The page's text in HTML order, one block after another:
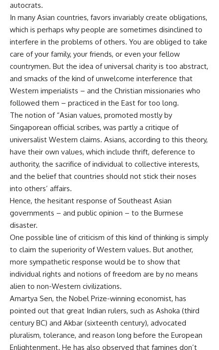
autocrats.
In many Asian countries, favors invariably create obligations,
which is perhaps why people are sometimes disinclined to
interfere in the problems of others. You are obliged to take
care of your family, your friends, or even your fellow
countrymen. But the idea of universal charity is too abstract,
and smacks of the kind of unwelcome interference that
Western imperialists – and the Christian missionaries who
followed them – practiced in the East for too long.
The notion of “Asian values, promoted mostly by
Singaporean official scribes, was partly a critique of
universalist Western claims. Asians, according to this theory,
have their own values, which include thrift, deference to
authority, the sacrifice of individual to collective interests,
and the belief that countries should not stick their noses
into others’ affairs.
Hence, the hesitant response of Southeast Asian
governments – and public opinion – to the Burmese
disaster.
One possible line of criticism of this kind of thinking is simply
to claim the superiority of Western values. But another,
more sympathetic response would be to show that
individual rights and notions of freedom are by no means
alien to non-Western civilizations.
Amartya Sen, the Nobel Prize-winning economist, has
pointed out that great Indian rulers, such as Ashoka (third
century BC) and Akbar (sixteenth century), advocated
pluralism, tolerance, and reason long before the European
Enlightenment. He has also observed that famines don’t